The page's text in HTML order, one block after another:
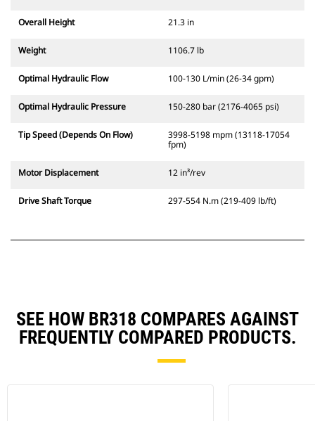
Overall Height 21.3 in
Weight 1106.7 lb
Optimal Hydraulic Flow 100-130 L/min (26-34 gpm)
Optimal Hydraulic Pressure 150-280 bar (2176-4065 psi)
Tip Speed (Depends On Flow)
3998-5198 mpm (13118-17054
fpm)
Motor Displacement 12 in³/rev
Drive Shaft Torque 297-554 N.m (219-409 lb/ft)
SEE HOW BR318 COMPARES AGAINST
FREQUENTLY COMPARED PRODUCTS.